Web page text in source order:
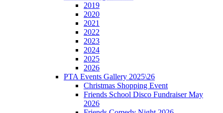
2019
2020
2021
2022
2023
2024
2025
2026
PTA Events Gallery 2025\26
Christmas Shopping Event
Friends School Disco Fundraiser May
2026